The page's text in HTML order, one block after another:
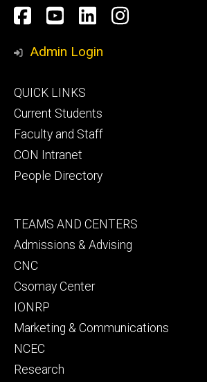
Social
Media
Facebook
YouTube
LinkedInInstagram
Admin Login
Footer
primary
QUICK LINKS
Current Students
Faculty and Staff
CON Intranet
People Directory
Footer
secondary
TEAMS AND CENTERS
Admissions & Advising
CNC
Csomay Center
IONRP
Marketing & Communications
NCEC
Research